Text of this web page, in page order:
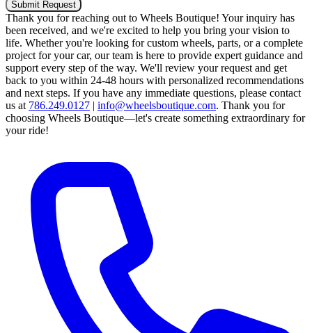
Submit Request
Thank you for reaching out to Wheels Boutique! Your inquiry has
been received, and we're excited to help you bring your vision to
life. Whether you're looking for custom wheels, parts, or a complete
project for your car, our team is here to provide expert guidance and
support every step of the way. We'll review your request and get
back to you within 24-48 hours with personalized recommendations
and next steps. If you have any immediate questions, please contact
us at 786.249.0127 | info@wheelsboutique.com. Thank you for
choosing Wheels Boutique—let's create something extraordinary for
your ride!